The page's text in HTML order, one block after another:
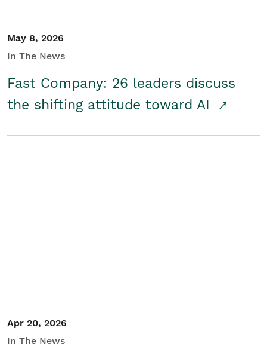
May 8, 2026
In The News
Fast Company: 26 leaders discuss
the shifting attitude toward AI
Apr 20, 2026
In The News